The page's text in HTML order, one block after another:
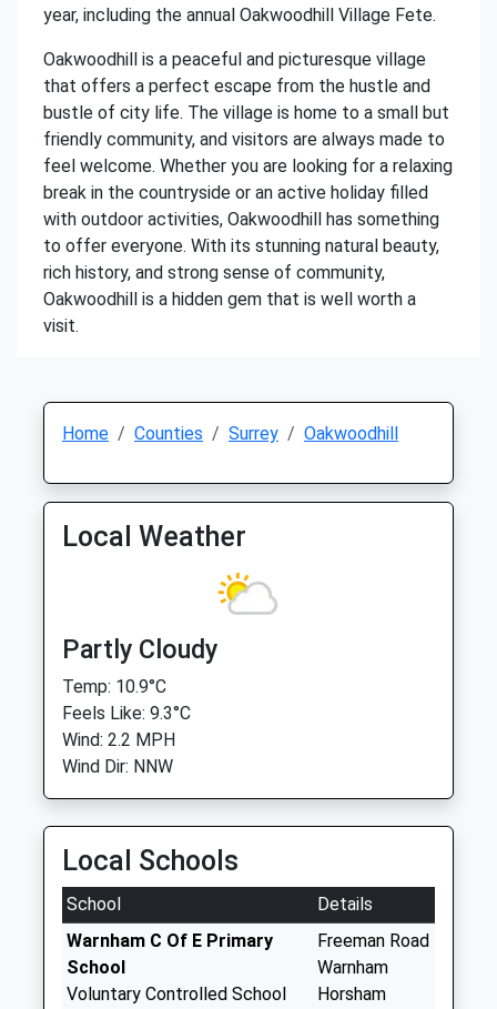
year, including the annual Oakwoodhill Village Fete.
Oakwoodhill is a peaceful and picturesque village
that offers a perfect escape from the hustle and
bustle of city life. The village is home to a small but
friendly community, and visitors are always made to
feel welcome. Whether you are looking for a relaxing
break in the countryside or an active holiday filled
with outdoor activities, Oakwoodhill has something
to offer everyone. With its stunning natural beauty,
rich history, and strong sense of community,
Oakwoodhill is a hidden gem that is well worth a
visit.
Home Counties Surrey Oakwoodhill
Local Weather
Partly Cloudy
Temp: 10.9°C
Feels Like: 9.3°C
Wind: 2.2 MPH
Wind Dir: NNW
Local Schools
School
Details
Warnham C Of E Primary
School
Voluntary Controlled School
Freeman Road
Warnham
Horsham